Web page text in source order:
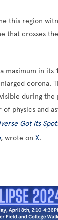
this region
that crosses
maximum in its
corona.
during the
of physics and
Got Its
, wrote onX.